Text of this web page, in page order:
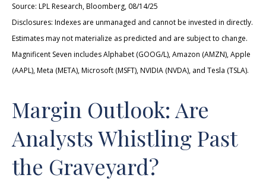
Source: LPL Research, Bloomberg, 08/14/25
Disclosures: Indexes are unmanaged and cannot be invested in directly.
Estimates may not materialize as predicted and are subject to change.
Magnificent Seven includes Alphabet (GOOG/L), Amazon (AMZN), Apple
(AAPL), Meta (META), Microsoft (MSFT), NVIDIA (NVDA), and Tesla (TSLA).
Margin Outlook: Are
Analysts Whistling Past
the Graveyard?